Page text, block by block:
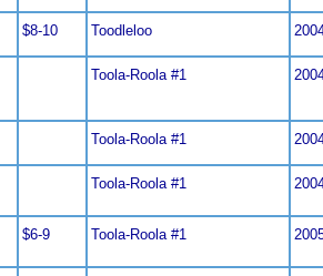
$8-10 Toodleloo
Toola-Roola #1
Toola-Roola #1
Toola-Roola #1
$6-9 Toola-Roola #1